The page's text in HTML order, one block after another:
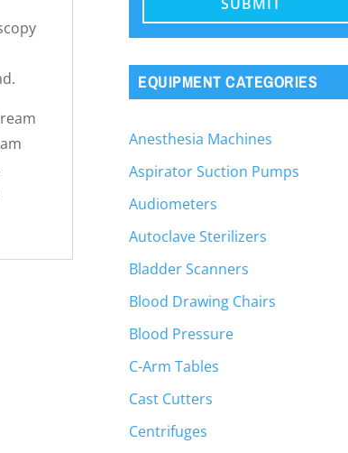
EQUIPMENT CATEGORIES
Anesthesia Machines
Aspirator Suction Pumps
Audiometers
Autoclave Sterilizers
Bladder Scanners
Blood Drawing Chairs
Blood Pressure
C-Arm Tables
Cast Cutters
Centrifuges